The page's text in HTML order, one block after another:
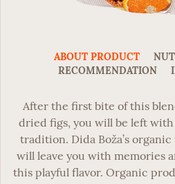
ABOUT PRODUCT
RECOMMENDATION
After the first bite of this
dried figs, you will be left
tradition. Dida Boža’s
will leave you with memories
this playful flavor. Organic